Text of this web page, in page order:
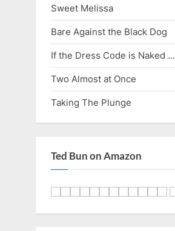
Sweet Melissa
Bare Against the Black Dog
If the Dress Code is Naked …
Two Almost at Once
Taking The Plunge
Ted Bun on Amazon